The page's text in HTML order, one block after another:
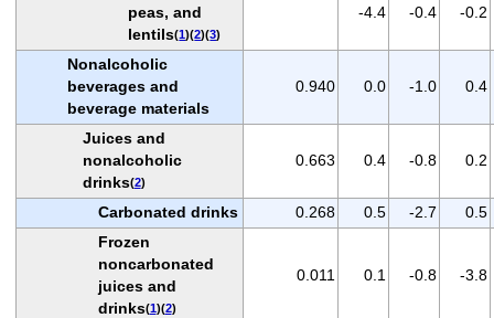
peas, and
lentils(1)(2)(3)
-4.4 -0.4 -0.2
Nonalcoholic
beverages and
beverage materials
0.940 0.0 -1.0 0.4
Juices and
nonalcoholic
drinks(2)
0.663 0.4 -0.8 0.2
Carbonated drinks 0.268 0.5 -2.7
0.5
Frozen
noncarbonated
juices and
drinks(1)(2)
0.011 0.1 -0.8 -3.8